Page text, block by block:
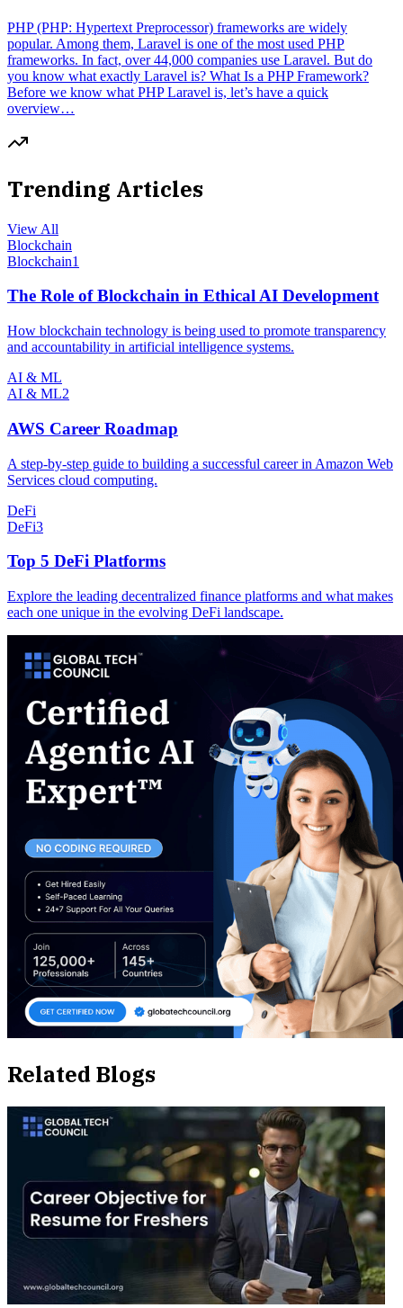
PHP (PHP: Hypertext Preprocessor) frameworks are widely
popular. Among them, Laravel is one of the most used PHP
frameworks. In fact, over 44,000 companies use Laravel. But do
you know what exactly Laravel is? What Is a PHP Framework?
Before we know what PHP Laravel is, let’s have a quick
overview…
Trending Articles
View All
Blockchain
Blockchain1
The Role of Blockchain in Ethical AI Development
How blockchain technology is being used to promote transparency
and accountability in artificial intelligence systems.
AI & ML
AI & ML2
AWS Career Roadmap
A step-by-step guide to building a successful career in Amazon Web
Services cloud computing.
DeFi
DeFi3
Top 5 DeFi Platforms
Explore the leading decentralized finance platforms and what makes
each one unique in the evolving DeFi landscape.
Related Blogs